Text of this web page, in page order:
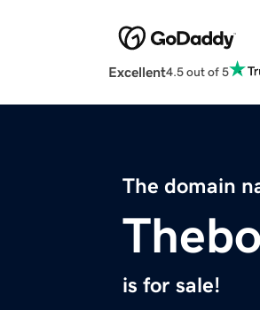
Excellent4.5 out of 5
The domain
is for sale!